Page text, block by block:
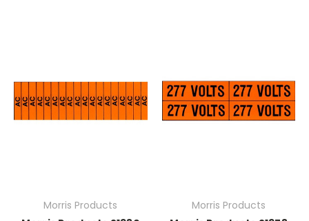
Morris Products
Morris Products